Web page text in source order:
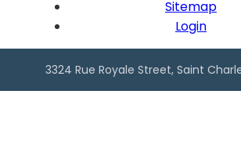
Sitemap
Login
3324 Rue Royale Street, Saint